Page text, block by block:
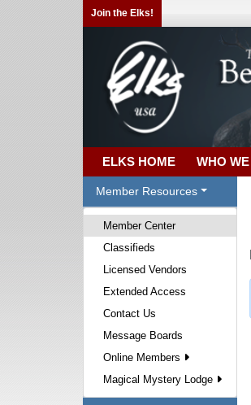
Join the Elks!
ELKS HOME WHO
Member Resources
Member Center
Classifieds
Licensed Vendors
Extended Access
Contact Us
Message Boards
Online Members
Magical Mystery Lodge